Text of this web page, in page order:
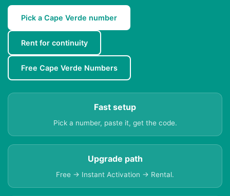
Pick a Cape Verde number
Rent for continuity
Free Cape Verde Numbers
Fast setup
Pick a number, paste it, get the code.
Upgrade path
Free → Instant Activation → Rental.